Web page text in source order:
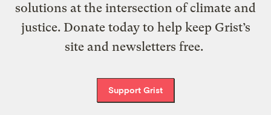
solutions at the intersection of climate and
justice. Donate today to help keep Grist’s
site and newsletters free.
Support Grist